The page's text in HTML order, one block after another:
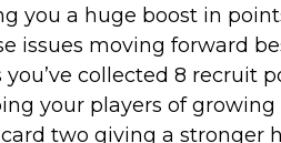
a huge boost in
issues moving forward
collected 8 recruit
your players of
two giving a stronger